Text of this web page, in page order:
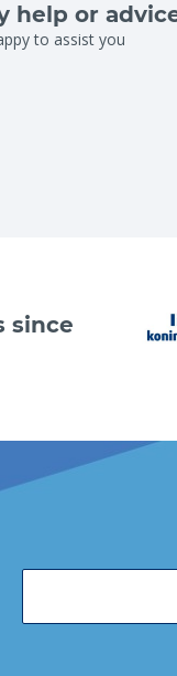
help or
to assist you
since